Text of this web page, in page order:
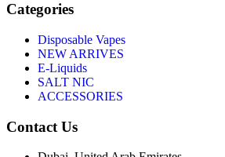
Categories
Disposable Vapes
NEW ARRIVES
E-Liquids
SALT NIC
ACCESSORIES
Contact Us